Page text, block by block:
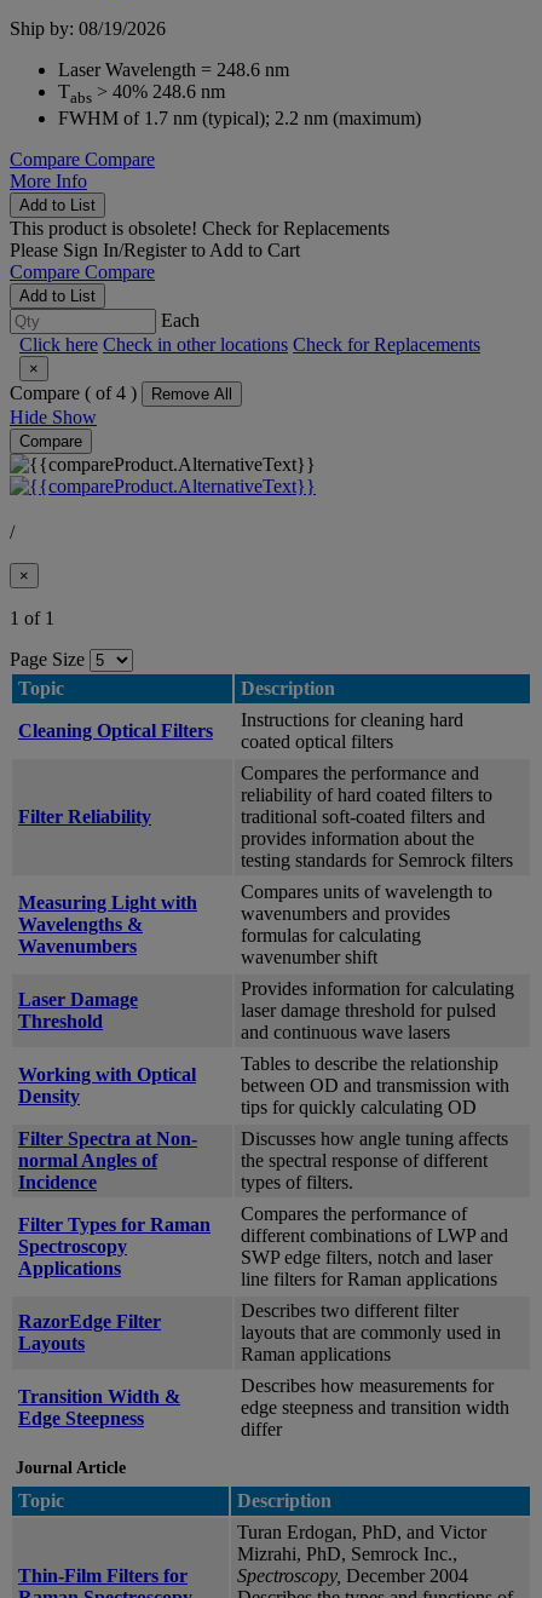
Ship by: 08/19/2026
Laser Wavelength = 248.6 nm
Tabs > 40% 248.6 nm
FWHM of 1.7 nm (typical); 2.2 nm (maximum)
Compare Compare
More Info
Add to List
This product is obsolete! Check for Replacements
Please Sign In/Registerto Add to Cart
Compare Compare
Add to List
Each
Click here Check in other locations Check for Replacements
×
Compare ( of 4 ) Remove All
Hide Show
Compare
/
×
1 of 1
Page Size
Topic
Description
Cleaning Optical Filters
Instructions for cleaning hard
coated optical filters
Filter Reliability
Compares the performance and
reliability of hard coated filters to
traditional soft-coated filters and
provides information about the
testing standards for Semrock filters
Measuring Light with
Wavelengths &
Wavenumbers
Compares units of wavelength to
wavenumbers and provides
formulas for calculating
wavenumber shift
Laser Damage
Threshold
Provides information for calculating
laser damage threshold for pulsed
and continuous wave lasers
Working with Optical
Density
Tables to describe the relationship
between OD and transmission with
tips for quickly calculating OD
Filter Spectra at Non-
normal Angles of
Incidence
Discusses how angle tuning affects
the spectral response of different
types of filters.
Filter Types for Raman
Spectroscopy
Applications
Compares the performance of
different combinations of LWP and
SWP edge filters, notch and laser
line filters for Raman applications
RazorEdge Filter
Layouts
Describes two different filter
layouts that are commonly used in
Raman applications
Transition Width &
Edge Steepness
Describes how measurements for
edge steepness and transition width
differ
Journal Article
Topic Description
Thin-Film Filters for
Turan Erdogan, PhD, and Victor
Mizrahi, PhD, Semrock Inc.,
Spectroscopy, December 2004